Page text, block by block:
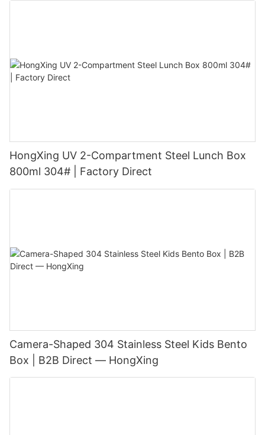
HongXing UV 2-Compartment Steel Lunch Box
800ml 304# | Factory Direct
Camera-Shaped 304 Stainless Steel Kids Bento
Box | B2B Direct — HongXing